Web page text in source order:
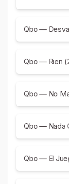
Qbo —
Qbo — Rien
Qbo — No
Qbo — Nada
Qbo — El